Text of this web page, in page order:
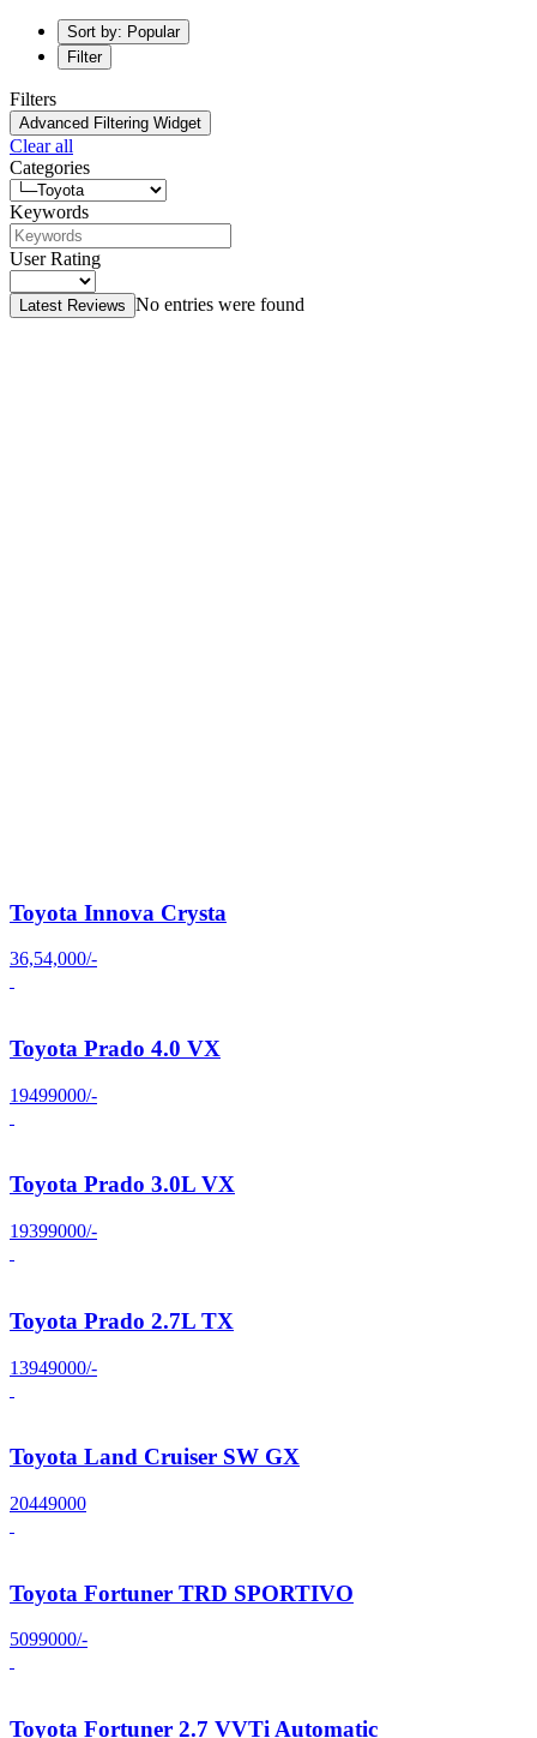
Sort by: Popular
Filter
Filters
Advanced Filtering Widget
Clear all
Categories
Keywords
User Rating
Latest Reviews No entries were found
Toyota Innova Crysta
36,54,000/-
Toyota Prado 4.0 VX
19499000/-
Toyota Prado 3.0L VX
19399000/-
Toyota Prado 2.7L TX
13949000/-
Toyota Land Cruiser SW GX
20449000
Toyota Fortuner TRD SPORTIVO
5099000/-
Toyota Fortuner 2.7 VVTi Automatic